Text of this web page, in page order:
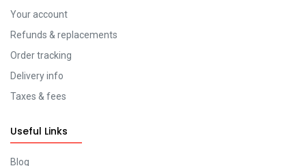
Your account
Refunds & replacements
Order tracking
Delivery info
Taxes & fees
Useful Links
Blog